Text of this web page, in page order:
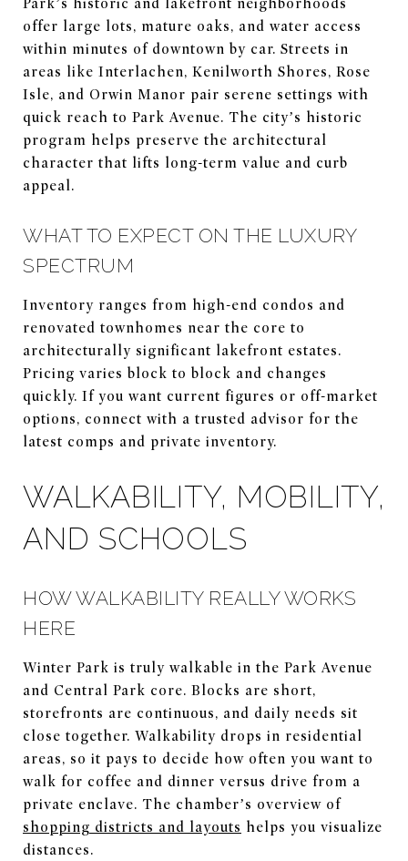
Park’s historic and lakefront neighborhoods
offer large lots, mature oaks, and water access
within minutes of downtown by car. Streets in
areas like Interlachen, Kenilworth Shores, Rose
Isle, and Orwin Manor pair serene settings with
quick reach to Park Avenue. The city’s historic
program helps preserve the architectural
character that lifts long-term value and curb
appeal.
WHAT TO EXPECT ON THE LUXURY
SPECTRUM
Inventory ranges from high-end condos and
renovated townhomes near the core to
architecturally significant lakefront estates.
Pricing varies block to block and changes
quickly. If you want current figures or off-market
options, connect with a trusted advisor for the
latest comps and private inventory.
WALKABILITY, MOBILITY,
AND SCHOOLS
HOW WALKABILITY REALLY WORKS
HERE
Winter Park is truly walkable in the Park Avenue
and Central Park core. Blocks are short,
storefronts are continuous, and daily needs sit
close together. Walkability drops in residential
areas, so it pays to decide how often you want to
walk for coffee and dinner versus drive from a
private enclave. The chamber’s overview of
shopping districts and layouts helps you visualize
distances.